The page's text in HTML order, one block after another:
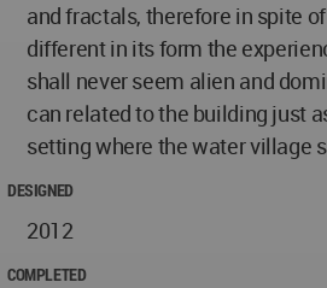
and fractals, therefore in spite
different in its form the
shall never seem alien and
can related to the building just
setting where the water village
DESIGNED
2012
COMPLETED